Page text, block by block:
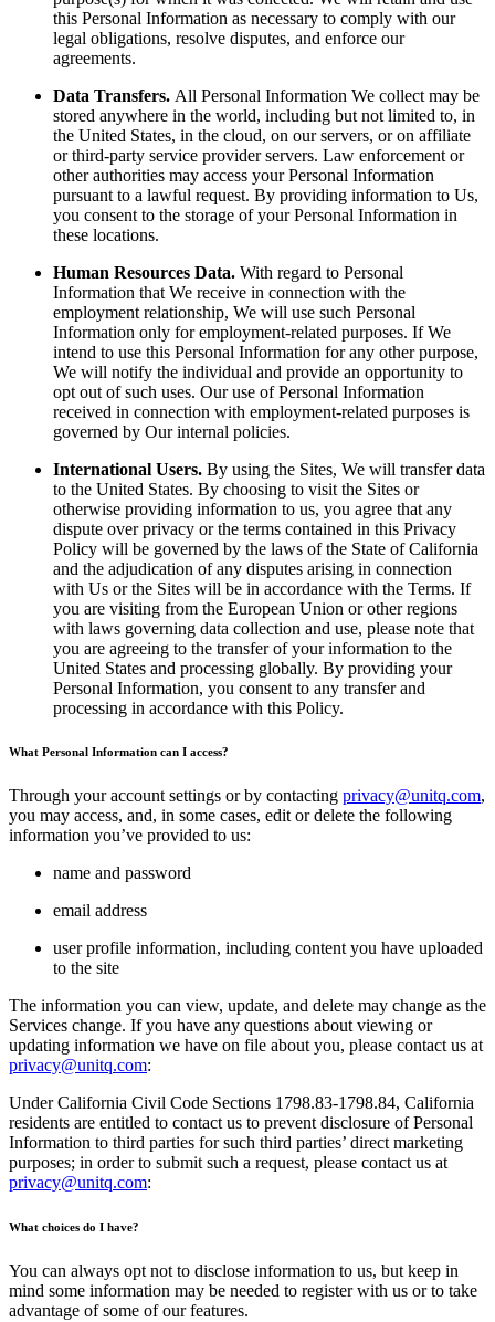
this Personal Information as necessary to comply with our
legal obligations, resolve disputes, and enforce our
agreements.
Data Transfers. All Personal Information We collect may be
stored anywhere in the world, including but not limited to, in
the United States, in the cloud, on our servers, or on affiliate
or third-party service provider servers. Law enforcement or
other authorities may access your Personal Information
pursuant to a lawful request. By providing information to Us,
you consent to the storage of your Personal Information in
these locations.
Human Resources Data. With regard to Personal
Information that We receive in connection with the
employment relationship, We will use such Personal
Information only for employment-related purposes. If We
intend to use this Personal Information for any other purpose,
We will notify the individual and provide an opportunity to
opt out of such uses. Our use of Personal Information
received in connection with employment-related purposes is
governed by Our internal policies.
International Users. By using the Sites, We will transfer data
to the United States. By choosing to visit the Sites or
otherwise providing information to us, you agree that any
dispute over privacy or the terms contained in this Privacy
Policy will be governed by the laws of the State of California
and the adjudication of any disputes arising in connection
with Us or the Sites will be in accordance with the Terms. If
you are visiting from the European Union or other regions
with laws governing data collection and use, please note that
you are agreeing to the transfer of your information to the
United States and processing globally. By providing your
Personal Information, you consent to any transfer and
processing in accordance with this Policy.
What Personal Information can I access?
Through your account settings or by contacting privacy@unitq.com,
you may access, and, in some cases, edit or delete the following
information you’ve provided to us:
name and password
email address
user profile information, including content you have uploaded
to the site
The information you can view, update, and delete may change as the
Services change. If you have any questions about viewing or
updating information we have on file about you, please contact us at
privacy@unitq.com:
Under California Civil Code Sections 1798.83-1798.84, California
residents are entitled to contact us to prevent disclosure of Personal
Information to third parties for such third parties’ direct marketing
purposes; in order to submit such a request, please contact us at
privacy@unitq.com:
What choices do I have?
You can always opt not to disclose information to us, but keep in
mind some information may be needed to register with us or to take
advantage of some of our features.